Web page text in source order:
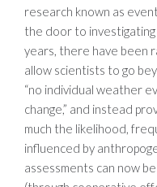
research known as
the door to
years, there have been
allow scientists to go
“no individual weather
change,” and instead
much the likelihood,
influenced by
assessments can now